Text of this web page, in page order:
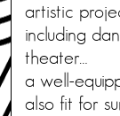
artistic
including
theater…
a well-
also fit for